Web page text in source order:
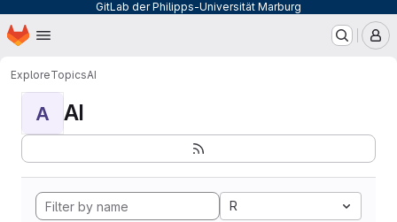
GitLab der Philipps-Universität Marburg
Skip to main content
Homepage
ExploreTopicsAI
A AI
R